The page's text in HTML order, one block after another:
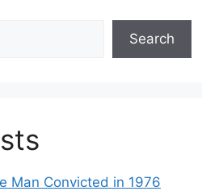
Search
Man Convicted in 1976